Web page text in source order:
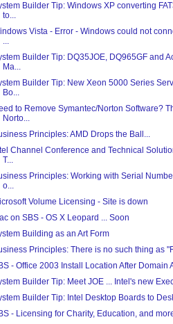
Builder Tip: Windows XP converting
to...
Vista - Error - Windows could not
...
Builder Tip: DQ35JOE, DQ965GF and
Ma...
Builder Tip: New Xeon 5000 Series
Bo...
to Remove Symantec/Norton Software?
Norto...
Principles: AMD Drops the Ball...
Channel Conference and Technical
T...
Principles: Working with Serial
o...
Volume Licensing - Site is down
on SBS - OS X Leopard ... Soon
Building as an Art Form
Principles: There is no such thing as
- Office 2003 Install Location After Domain
Builder Tip: Meet JOE ... Intel's new
Builder Tip: Intel Desktop Boards to
- Licensing for Charity, Education, and